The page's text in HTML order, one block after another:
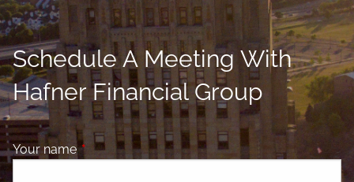
Schedule A Meeting With
Hafner Financial Group
Your nameThis field is required.